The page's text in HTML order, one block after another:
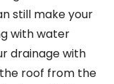
still make your
with water
drainage with
roof from the